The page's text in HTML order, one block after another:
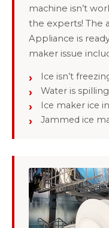
machine isn’t
the experts! The
Appliance is
maker issue
Ice isn’t
Water is
Ice maker ice
Jammed ice